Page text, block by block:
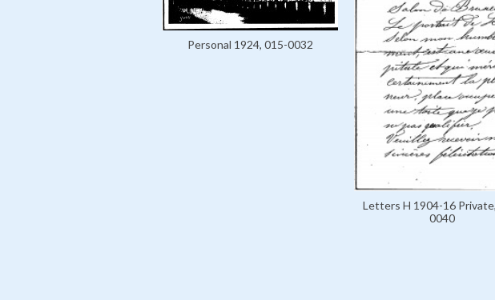
Personal 1924, 015-0032
Letters H 1904-16
0040